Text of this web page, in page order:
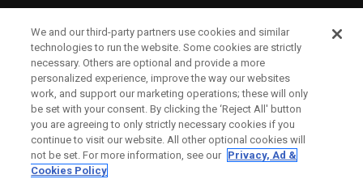
CORPORATE
LEGAL
We and our third-party partners use cookies and similar
technologies to run the website. Some cookies are strictly
necessary. Others are optional and provide a more
personalized experience, improve the way our websites
work, and support our marketing operations; these will only
be set with your consent. By clicking the ‘Reject All' button
you are agreeing to only strictly necessary cookies if you
continue to visit our website. All other optional cookies will
not be set. For more information, see our Privacy, Ad &
Cookies Policy